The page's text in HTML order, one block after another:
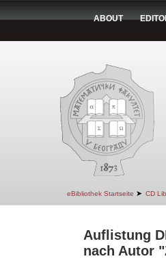
ABOUT
eBibliothek Startseite ➤ CD
Auflistung
nach Autor